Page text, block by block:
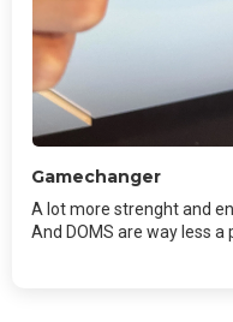
Gamechanger
A lot more strenght and
And DOMS are way less a